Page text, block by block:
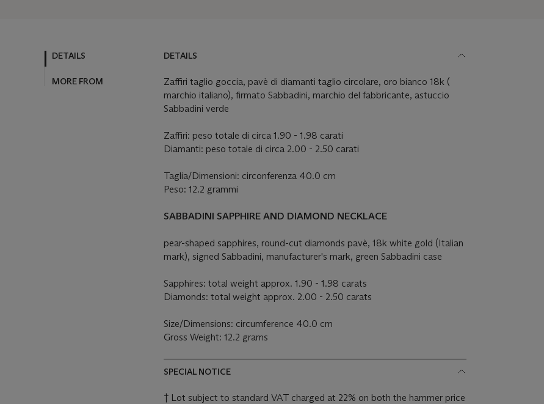
DETAILS
MORE FROM
DETAILS
Zaffiri taglio goccia, pavè di diamanti taglio circolare, oro bianco 18k (
marchio italiano), firmato Sabbadini, marchio del fabbricante, astuccio
Sabbadini verde
Zaffiri: peso totale di circa 1.90 - 1.98 carati
Diamanti: peso totale di circa 2.00 - 2.50 carati
Taglia/Dimensioni: circonferenza 40.0 cm
Peso: 12.2 grammi
SABBADINI SAPPHIRE AND DIAMOND NECKLACE
pear-shaped sapphires, round-cut diamonds pavè, 18k white gold (Italian
mark), signed Sabbadini, manufacturer's mark, green Sabbadini case
Sapphires: total weight approx. 1.90 - 1.98 carats
Diamonds: total weight approx. 2.00 - 2.50 carats
Size/Dimensions: circumference 40.0 cm
Gross Weight: 12.2 grams
SPECIAL NOTICE
† Lot subject to standard VAT charged at 22% on both the hammer price